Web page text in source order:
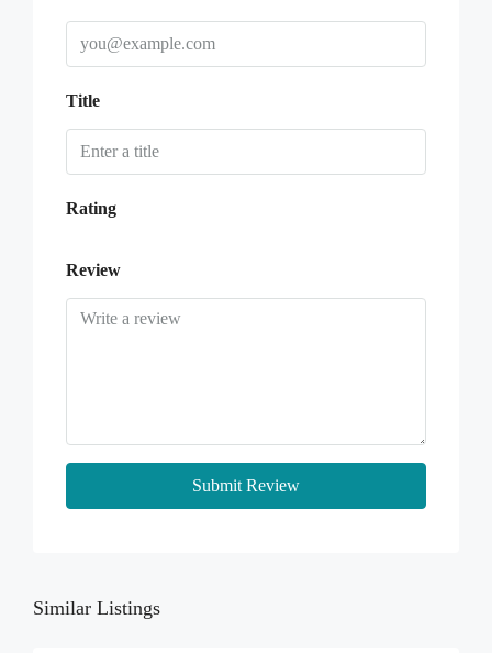
Title
Rating
Review
Submit Review
Similar Listings